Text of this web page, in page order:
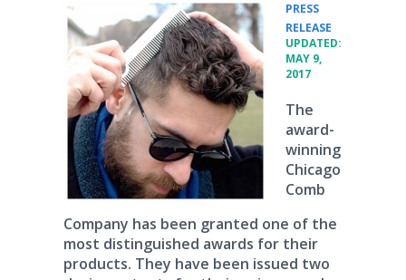
PRESS
RELEASE
UPDATED:
MAY 9,
2017
The
award-
winning
Chicago
Comb
Company has been granted one of the
most distinguished awards for their
products. They have been issued two